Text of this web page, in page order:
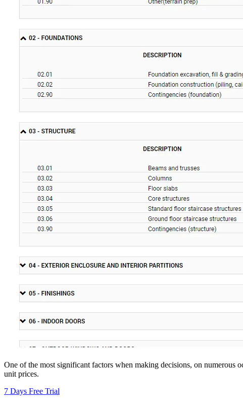
One of the most significant factors when making decisions, on
unit prices.
7 Days Free Trial